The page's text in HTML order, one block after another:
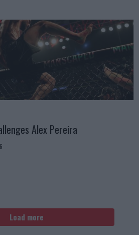
Alex Pereira
Load more